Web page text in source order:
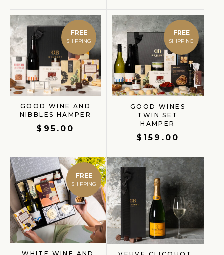
FREE
GOOD WINE AND
NIBBLES HAMPER
$ 95.00
FREE
GOOD WINES
TWIN SET
HAMPER
$ 159.00
FREE